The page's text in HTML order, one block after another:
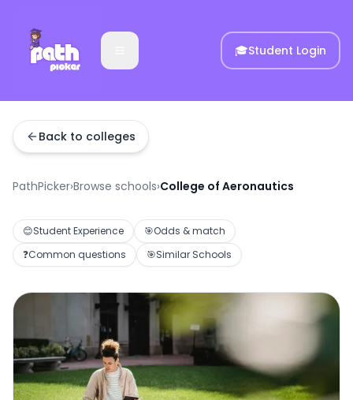
🎓Student Login
Back to colleges
PathPicker›Browse schools›College of Aeronautics
😊Student Experience 🎯Odds & match
❓Common questions 🎯Similar Schools